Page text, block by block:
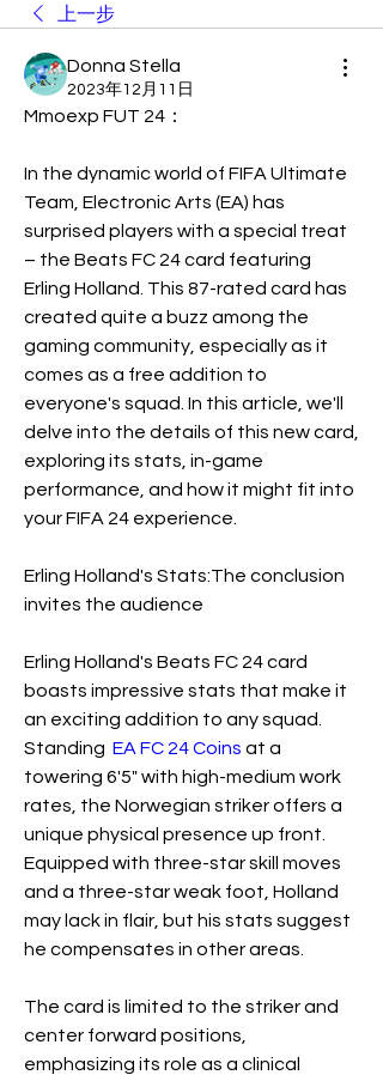
上一步
Donna Stella
2023年12月11日
Mmoexp FUT 24：
In the dynamic world of FIFA Ultimate
Team, Electronic Arts (EA) has
surprised players with a special treat
– the Beats FC 24 card featuring
Erling Holland. This 87-rated card has
created quite a buzz among the
gaming community, especially as it
comes as a free addition to
everyone's squad. In this article, we'll
delve into the details of this new card,
exploring its stats, in-game
performance, and how it might fit into
your FIFA 24 experience.
Erling Holland's Stats:The conclusion
invites the audience
Erling Holland's Beats FC 24 card
boasts impressive stats that make it
an exciting addition to any squad.
Standing EA FC 24 Coins at a
towering 6'5" with high-medium work
rates, the Norwegian striker offers a
unique physical presence up front.
Equipped with three-star skill moves
and a three-star weak foot, Holland
may lack in flair, but his stats suggest
he compensates in other areas.
The card is limited to the striker and
center forward positions,
emphasizing its role as a clinical